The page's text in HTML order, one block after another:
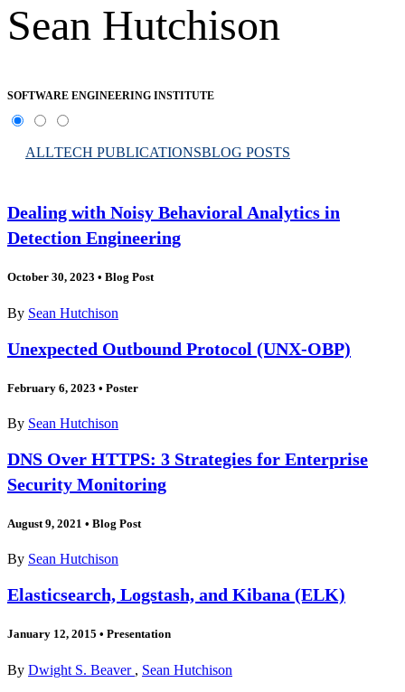
Sean Hutchison
SOFTWARE ENGINEERING INSTITUTE
ALLTECH PUBLICATIONSBLOG POSTS
Dealing with Noisy Behavioral Analytics in
Detection Engineering
October 30, 2023 • Blog Post
By Sean Hutchison
Unexpected Outbound Protocol (UNX-OBP)
February 6, 2023 • Poster
By Sean Hutchison
DNS Over HTTPS: 3 Strategies for Enterprise
Security Monitoring
August 9, 2021 • Blog Post
By Sean Hutchison
Elasticsearch, Logstash, and Kibana (ELK)
January 12, 2015 • Presentation
By Dwight S. Beaver , Sean Hutchison